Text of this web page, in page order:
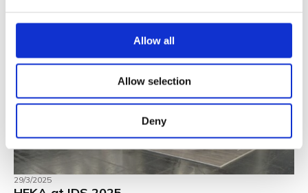
Allow all
Allow selection
Deny
29/3/2025